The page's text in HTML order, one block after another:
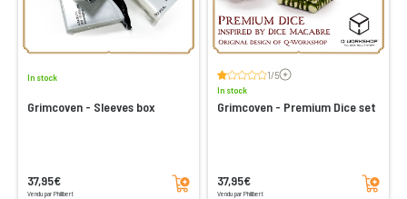
In stock
Grimcoven - Sleeves box
37,95€
Vendu par Philibert
Add to cart
1/5Voir les avis
In stock
Grimcoven - Premium Dice set
37,95€
Vendu par Philibert
Add to cart